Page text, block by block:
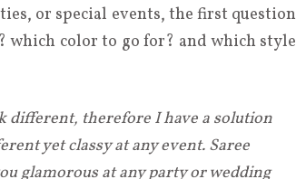
or special events, the first question
which color to go for? and which style
different, therefore I have a solution
yet classy at any event. Saree
glamorous at any party or wedding